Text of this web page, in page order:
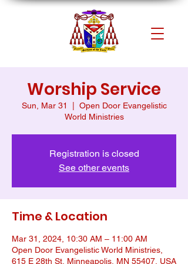
Worship Service
Sun, Mar 31
Open Door Evangelistic
World Ministries
Registration is closed
See other events
Time & Location
Mar 31, 2024, 10:30 AM – 11:00 AM
Open Door Evangelistic World Ministries,
615 E 28th St, Minneapolis, MN 55407, USA